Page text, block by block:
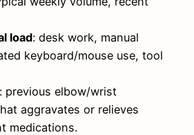
load: desk work, manual
keyboard/mouse use, tool
: previous elbow/wrist
aggravates or relieves
medications.